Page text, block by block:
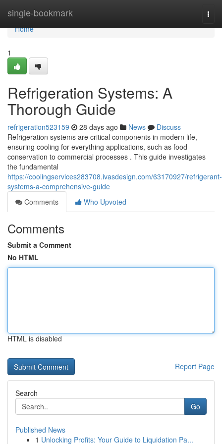
single-bookmark
Home
Home
1
Refrigeration Systems: A
Thorough Guide
refrigeration523159 28 days ago News
Discuss
Refrigeration systems are critical components in modern life,
ensuring cooling for everything applications, such as food
conservation to commercial processes . This guide investigates
the fundamental
https://coolingservices283708.ivasdesign.com/63170927/refrigerant-
systems-a-comprehensive-guide
Comments
Who Upvoted
Comments
Submit a Comment
No HTML
HTML is disabled
Report Page
Search
Go
Published News
1 Unlocking Profits: Your Guide to Liquidation Pa...